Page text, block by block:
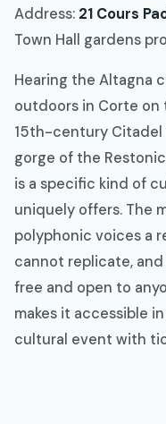
Address: 21 Cours
Town Hall gardens
Hearing the Altagna
outdoors in Corte on
15th-century
gorge of the
is a specific kind of
uniquely offers. The
polyphonic voices a
cannot replicate,
free and open to
makes it accessible
cultural event with